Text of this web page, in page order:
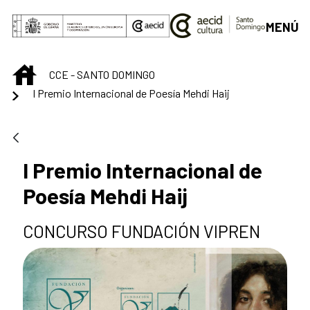
Skip to Main Content
MENÚ
INICIOCCE - SANTO DOMINGO
I Premio Internacional de Poesía Mehdi Haij
I Premio Internacional de
Poesía Mehdi Haij
CONCURSO FUNDACIÓN VIPREN